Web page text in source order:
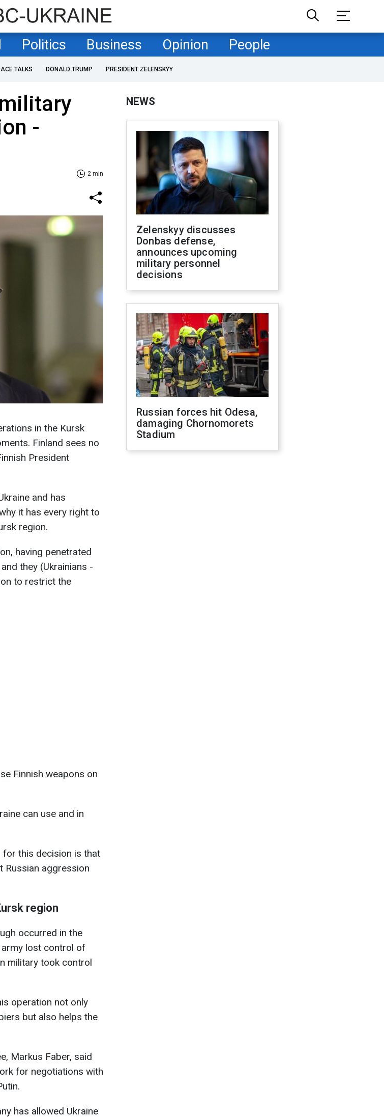
Politics Business Opinion People
TALKS DONALD TRUMP PRESIDENT ZELENSKYY
-
2 min
in the Kursk
Finland sees no
President
and has
it has every right to
region.
having penetrated
they (Ukrainians -
to restrict the
Finnish weapons on
can use and in
for this decision is that
Russian aggression
region
occurred in the
army lost control of
military took control
operation not only
but also helps the
Markus Faber, said
for negotiations with
has allowed Ukraine
NEWS
Zelenskyy discusses
Donbas defense,
announces upcoming
military personnel
decisions
Russian forces hit Odesa,
damaging Chornomorets
Stadium